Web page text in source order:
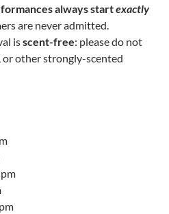
always startexactly
are never admitted.
isscent-free: please do not
or other strongly-scented